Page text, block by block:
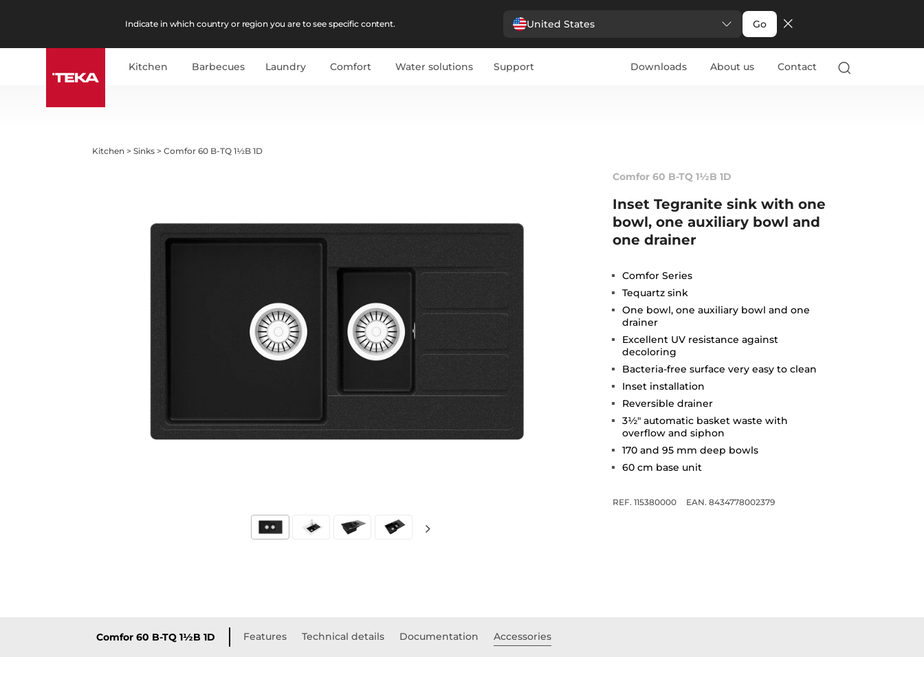
Indicate in which country or region you are to see specific content. United States Go
Kitchen Barbecues Laundry Comfort Water solutions Support Downloads About us Contact
Kitchen >Sinks >Comfor 60 B-TQ 1½B 1D
Comfor 60 B-TQ 1½B 1D
Inset Tegranite sink with one
bowl, one auxiliary bowl and
one drainer
Comfor Series
Tequartz sink
One bowl, one auxiliary bowl and one
drainer
Excellent UV resistance against
decoloring
Bacteria-free surface very easy to clean
Inset installation
Reversible drainer
3½" automatic basket waste with
overflow and siphon
170 and 95 mm deep bowls
60 cm base unit
REF. 115380000 EAN. 8434778002379
Comfor 60 B-TQ 1½B 1D Features Technical details Documentation Accessories